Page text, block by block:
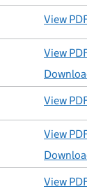
View
View
View
View
View